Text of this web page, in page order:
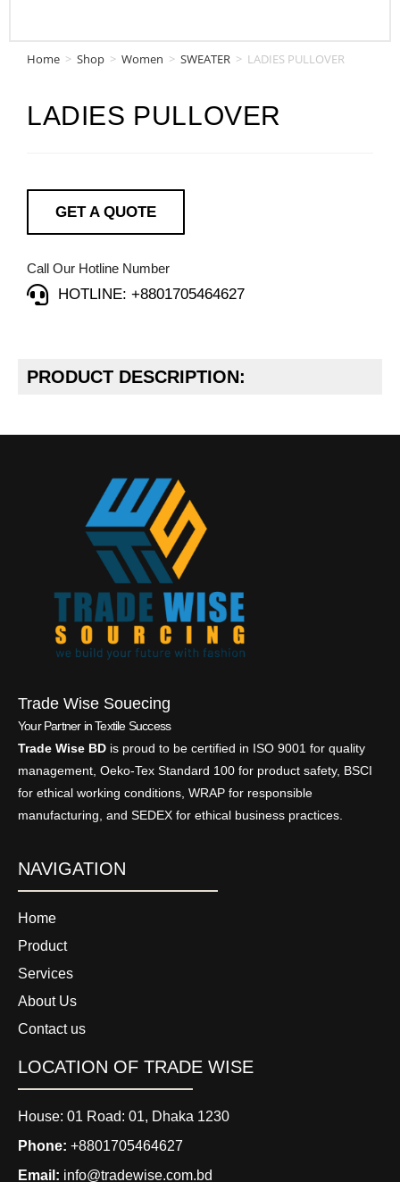
Home > Shop > Women > SWEATER > LADIES PULLOVER
LADIES PULLOVER
GET A QUOTE
Call Our Hotline Number
HOTLINE: +8801705464627
PRODUCT DESCRIPTION:
Trade Wise Souecing
Your Partner in Textile Success
Trade Wise BD is proud to be certified in ISO 9001 for quality
management, Oeko-Tex Standard 100 for product safety, BSCI
for ethical working conditions, WRAP for responsible
manufacturing, and SEDEX for ethical business practices.
NAVIGATION
Home
Product
Services
About Us
Contact us
LOCATION OF TRADE WISE
House: 01 Road: 01, Dhaka 1230
Phone: +8801705464627
Email: info@tradewise.com.bd